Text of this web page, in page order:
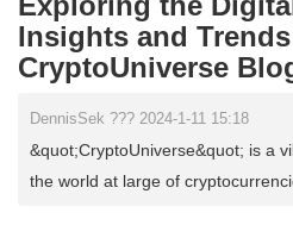
Insights and
CryptoUniverse
DennisSek ??? 2024-1-11 15:18
&quot;CryptoUniverse&quot; is a
the world at large of